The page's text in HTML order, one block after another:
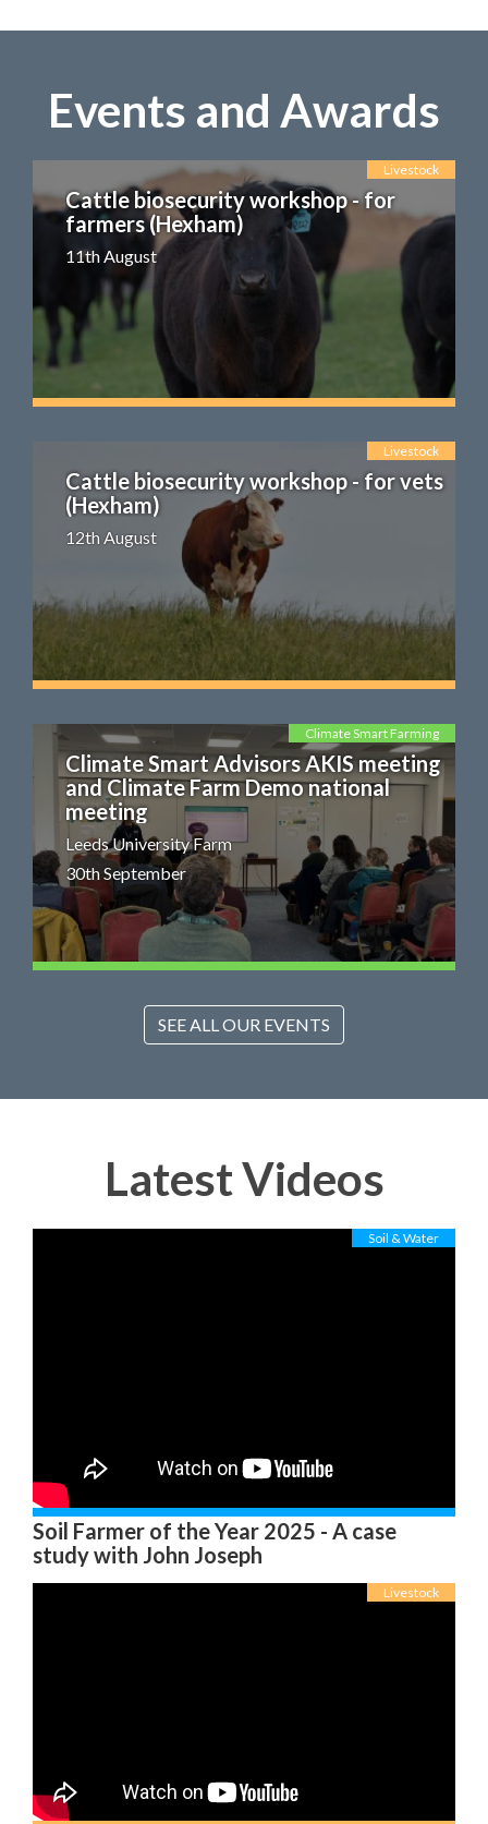
Events and Awards
Livestock
Cattle biosecurity workshop - for
farmers (Hexham)
11th August
Livestock
Cattle biosecurity workshop - for vets
(Hexham)
12th August
Climate Smart Farming
Climate Smart Advisors AKIS meeting
and Climate Farm Demo national
meeting
Leeds University Farm
30th September
SEE ALL OUR EVENTS
Latest Videos
Soil & Water
Soil Farmer of the Year 2025 - A case
study with John Joseph
Livestock